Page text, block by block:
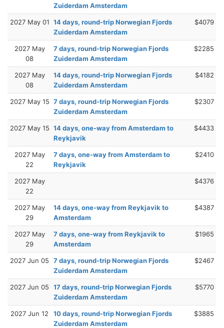
Zuiderdam Amsterdam
2027 May 01 14 days, round-trip Norwegian Fjords
Zuiderdam Amsterdam
$4079
2027 May
08
7 days, round-trip Norwegian Fjords
Zuiderdam Amsterdam
$2285
2027 May
08
14 days, round-trip Norwegian Fjords
Zuiderdam Amsterdam
$4182
2027 May 15 7 days, round-trip Norwegian Fjords
Zuiderdam Amsterdam
$2307
2027 May 15 14 days, one-way from Amsterdam to
Reykjavik
$4433
2027 May
22
7 days, one-way from Amsterdam to
Reykjavik
$2410
2027 May
22
$4376
2027 May
29
14 days, one-way from Reykjavik to
Amsterdam
$4387
2027 May
29
7 days, one-way from Reykjavik to
Amsterdam
$1965
2027 Jun 05
7 days, round-trip Norwegian Fjords
Zuiderdam Amsterdam
$2467
2027 Jun 05
17 days, round-trip Norwegian Fjords
Zuiderdam Amsterdam
$5770
2027 Jun 12
10 days, round-trip Norwegian Fjords
Zuiderdam Amsterdam
$3885